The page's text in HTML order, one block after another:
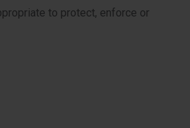
to protect, enforce or